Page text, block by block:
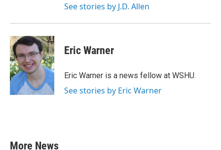
See stories by J.D. Allen
Eric Warner
Eric Warner is a news fellow at WSHU.
See stories by Eric Warner
More News